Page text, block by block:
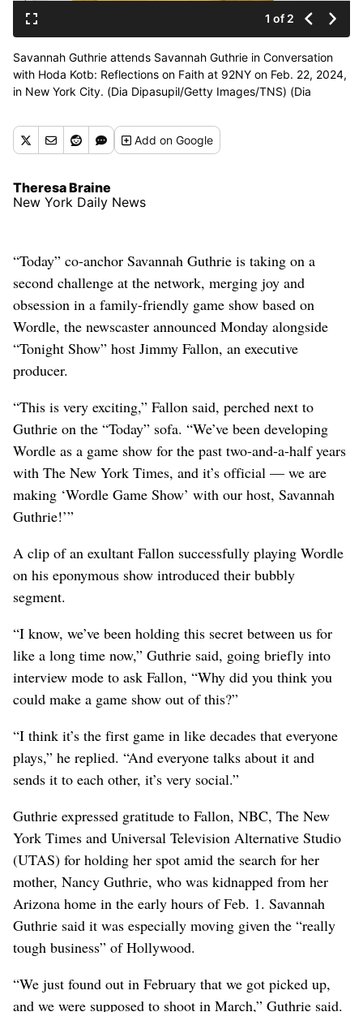
1 of 2
Savannah Guthrie attends Savannah Guthrie in Conversation
with Hoda Kotb: Reflections on Faith at 92NY on Feb. 22, 2024,
in New York City. (Dia Dipasupil/Getty Images/TNS) (Dia
Addon Google
Theresa Braine
New York Daily News
“Today” co-anchor Savannah Guthrie is taking on a
second challenge at the network, merging joy and
obsession in a family-friendly game show based on
Wordle, the newscaster announced Monday alongside
“Tonight Show” host Jimmy Fallon, an executive
producer.
“This is very exciting,” Fallon said, perched next to
Guthrie on the “Today” sofa. “We’ve been developing
Wordle as a game show for the past two-and-a-half years
with The New York Times, and it’s official — we are
making ‘Wordle Game Show’ with our host, Savannah
Guthrie!’”
A clip of an exultant Fallon successfully playing Wordle
on his eponymous show introduced their bubbly
segment.
“I know, we’ve been holding this secret between us for
like a long time now,” Guthrie said, going briefly into
interview mode to ask Fallon, “Why did you think you
could make a game show out of this?”
“I think it’s the first game in like decades that everyone
plays,” he replied. “And everyone talks about it and
sends it to each other, it’s very social.”
Guthrie expressed gratitude to Fallon, NBC, The New
York Times and Universal Television Alternative Studio
(UTAS) for holding her spot amid the search for her
mother, Nancy Guthrie, who was kidnapped from her
Arizona home in the early hours of Feb. 1. Savannah
Guthrie said it was especially moving given the “really
tough business” of Hollywood.
“We just found out in February that we got picked up,
and we were supposed to shoot in March,” Guthrie said.